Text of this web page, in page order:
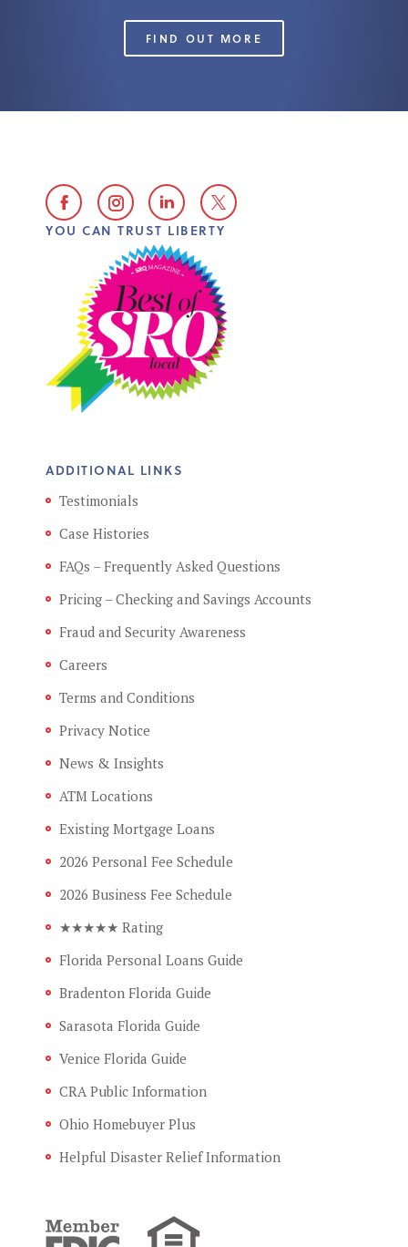
FIND OUT MORE
YOU CAN TRUST LIBERTY
ADDITIONAL LINKS
Testimonials
Case Histories
FAQs – Frequently Asked Questions
Pricing – Checking and Savings Accounts
Fraud and Security Awareness
Careers
Terms and Conditions
Privacy Notice
News & Insights
ATM Locations
Existing Mortgage Loans
2026 Personal Fee Schedule
2026 Business Fee Schedule
★★★★★ Rating
Florida Personal Loans Guide
Bradenton Florida Guide
Sarasota Florida Guide
Venice Florida Guide
CRA Public Information
Ohio Homebuyer Plus
Helpful Disaster Relief Information